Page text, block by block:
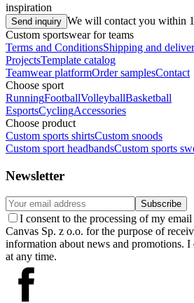
inspiration
Send inquiry We will contact you within
Custom sportswear for teams
Terms and ConditionsShipping and
ProjectsTemplate catalog
Teamwear platformOrder samplesContact
Choose sport
RunningFootballVolleyballBasketball
EsportsCyclingAccessories
Choose product
Custom sports shirtsCustom snoods
Custom sport headbandsCustom sports
Newsletter
Subscribe
I consent to the processing of my
Canvas Sp. z o.o. for the purpose of
information about news and promotions.
at any time.